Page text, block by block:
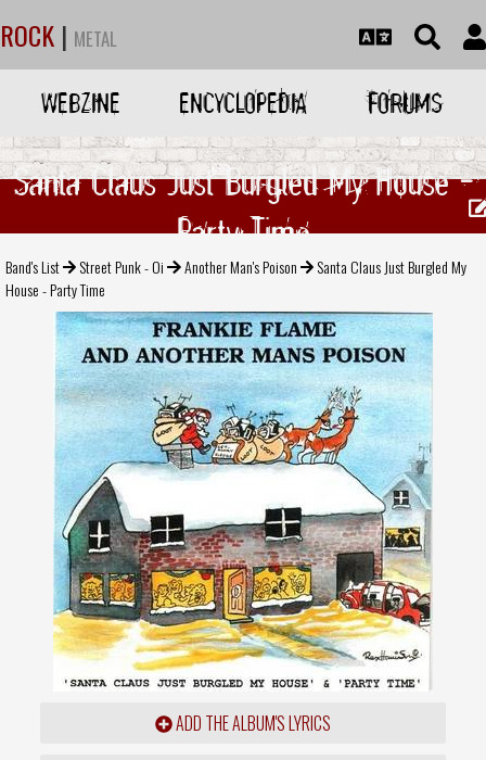
ROCK | METAL
WEBZINE ENCYCLOPEDIA FORUMS
Santa Claus Just Burgled My House -
Party Time
Band's List Street Punk - Oi Another Man's Poison
Santa Claus Just Burgled My
House - Party Time
ADD THE ALBUM'S LYRICS